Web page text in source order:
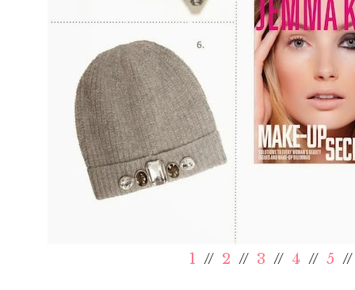
1 // 2 // 3 // 4 // 5